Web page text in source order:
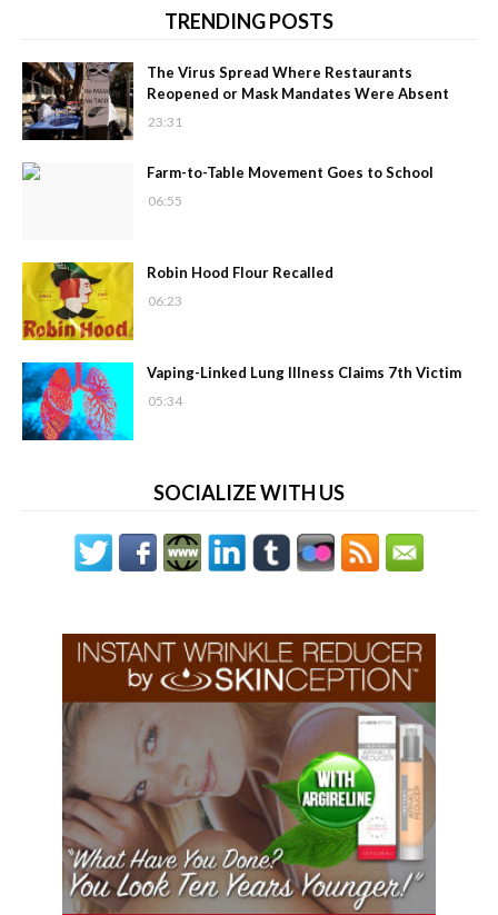
TRENDING POSTS
The Virus Spread Where Restaurants
Reopened or Mask Mandates Were Absent
23:31
Farm-to-Table Movement Goes to School
06:55
Robin Hood Flour Recalled
06:23
Vaping-Linked Lung Illness Claims 7th Victim
05:34
SOCIALIZE WITH US